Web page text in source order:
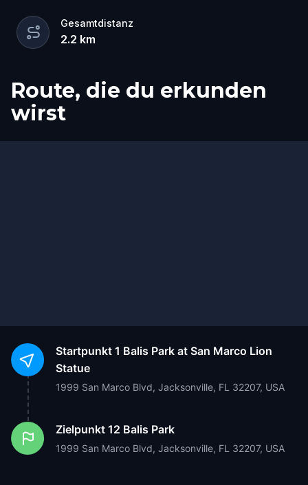
Gesamtdistanz
2.2 km
Route, die du erkunden
wirst
Start
Ziel
Startpunkt 1 Balis Park at San Marco Lion
Statue
1999 San Marco Blvd, Jacksonville, FL 32207, USA
Zielpunkt 12 Balis Park
1999 San Marco Blvd, Jacksonville, FL 32207, USA